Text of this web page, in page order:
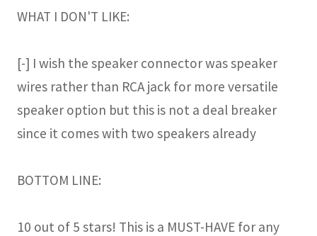
WHAT I DON'T LIKE:
[-] I wish the speaker connector was speaker
wires rather than RCA jack for more versatile
speaker option but this is not a deal breaker
since it comes with two speakers already
BOTTOM LINE:
10 out of 5 stars! This is a MUST-HAVE for any